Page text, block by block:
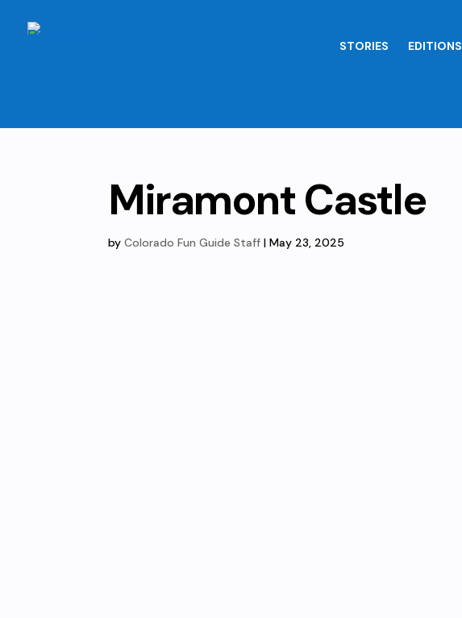
STORIES EDITIONS
Miramont Castle
byColorado Fun Guide Staff |May 23, 2025